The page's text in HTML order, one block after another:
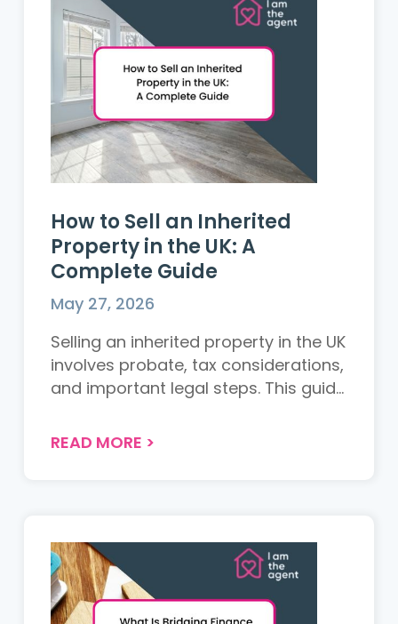
How to Sell an Inherited
Property in the UK: A
Complete Guide
May 27, 2026
Selling an inherited property in the UK
involves probate, tax considerations,
and important legal steps. This guide
beneficiaries need to know before
READ MORE >